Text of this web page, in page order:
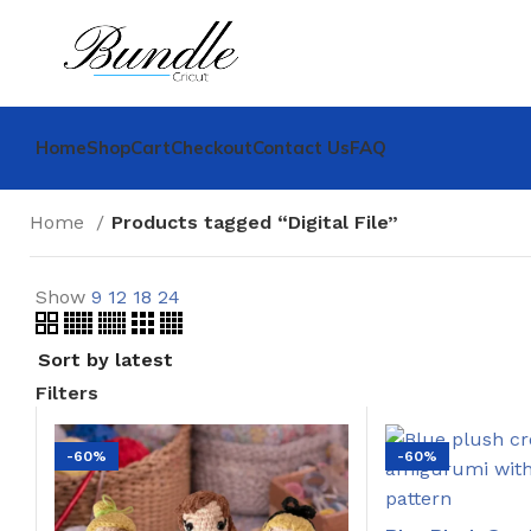
HomeShopCartCheckoutContact UsFAQ
Home Products tagged “Digital File”
Show 9 12 18 24
Filters
-60% -60%